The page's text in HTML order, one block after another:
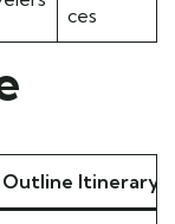
ces
Outline Itinerary